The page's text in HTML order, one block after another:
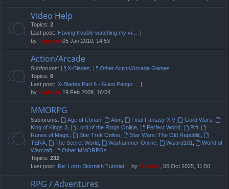
Video Help
Topics: 2
Last post: Having trouble watching my vi…
by Digioso , 05 Jan 2010, 14:53
Action/Arcade
Subforums: X-Blades
Other Action/Arcade Games
Topics: 6
Last post: X-Blades Part 6 - Giant Pango…
by Digioso , 19 Feb 2009, 16:54
MMORPG
Subforums: Age of Conan, Aion, Final Fantasy XIV, Guild Wars
King of Kings 3
Lord of the Rings Online, Perfect World, Rift,
Runes of Magic
Star Trek Online, Star Wars: The Old Republic
TERA
The Secret World, Warhammer Online, Wizard101
World of
Warcraft
Other MMORPGs
Topics: 232
Last post: Re: Lotro Skirmish Tutorial by Digioso , 06 Oct 2025, 11:50
RPG / Adventures